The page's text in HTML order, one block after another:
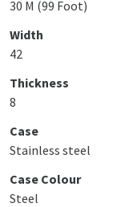
30 M (99 Foot)
Width
42
Thickness
8
Case
Stainless steel
Case Colour
Steel